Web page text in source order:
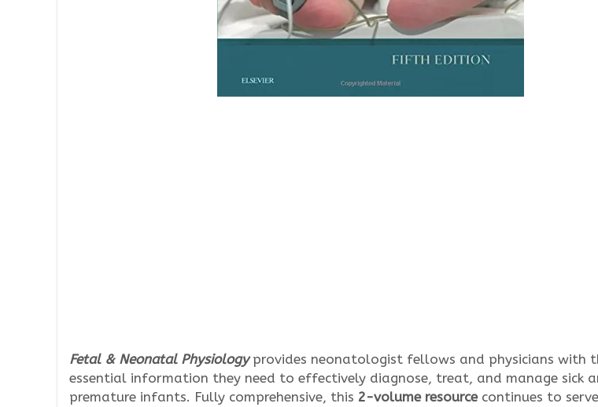
Fetal & Neonatal Physiologyprovides neonatologist fellows and physicians with
essential information they need to effectively diagnose, treat, and manage sick
premature infants. Fully comprehensive, this 2-volume resourcecontinues to